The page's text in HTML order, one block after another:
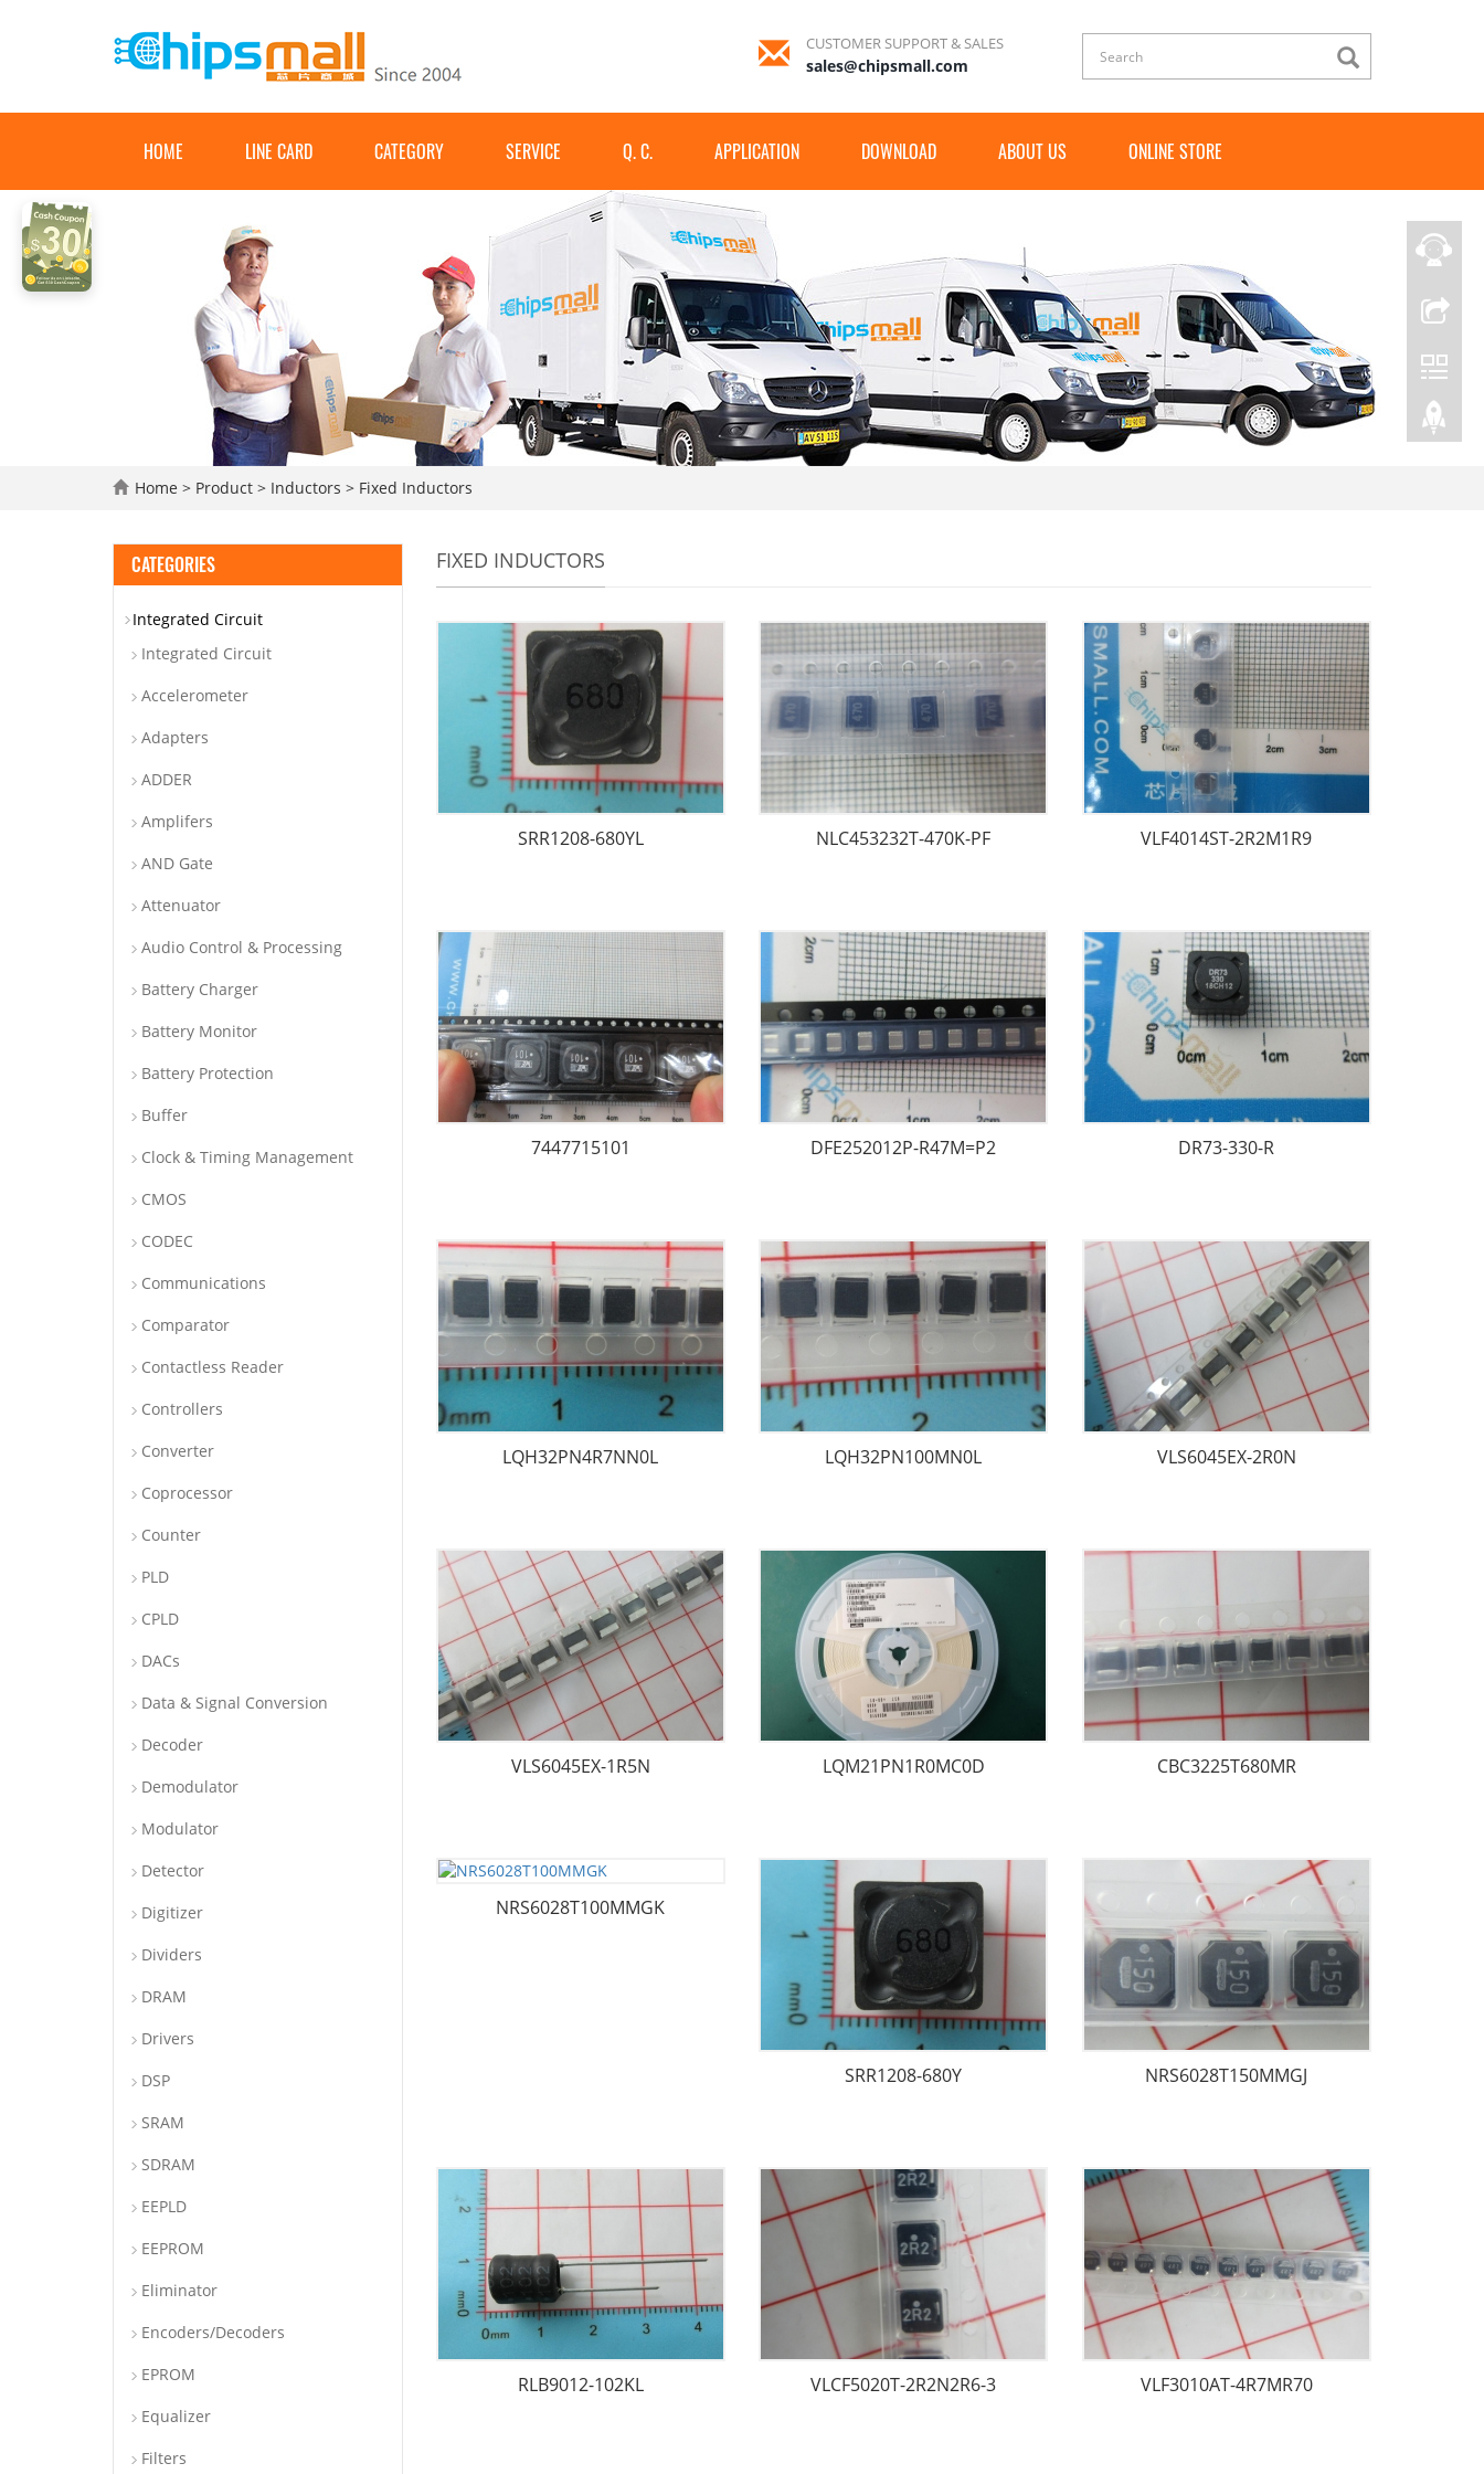
CUSTOMER SUPPORT & SALES
sales@chipsmall.com
HOME LINE CARD CATEGORY SERVICE Q. C. APPLICATION DOWNLOAD ABOUT US ONLINE STORE
Home > Product > Inductors > Fixed Inductors
FIXED INDUCTORS
SRR1208-680YL NLC453232T-470K-PF VLF4014ST-2R2M1R9
7447715101 DFE252012P-R47M=P2 DR73-330-R
LQH32PN4R7NN0L LQH32PN100MN0L VLS6045EX-2R0N
VLS6045EX-1R5N LQM21PN1R0MC0D CBC3225T680MR
NRS6028T100MMGK
SRR1208-680Y NRS6028T150MMGJ
RLB9012-102KL VLCF5020T-2R2N2R6-3 VLF3010AT-4R7MR70
CATEGORIES
Integrated Circuit
Integrated Circuit
Accelerometer
Adapters
ADDER
Amplifers
AND Gate
Attenuator
Audio Control & Processing
Battery Charger
Battery Monitor
Battery Protection
Buffer
Clock & Timing Management
CMOS
CODEC
Communications
Comparator
Contactless Reader
Controllers
Converter
Coprocessor
Counter
PLD
CPLD
DACs
Data & Signal Conversion
Decoder
Demodulator
Modulator
Detector
Digitizer
Dividers
DRAM
Drivers
DSP
SRAM
SDRAM
EEPLD
EEPROM
Eliminator
Encoders/Decoders
EPROM
Equalizer
Filters